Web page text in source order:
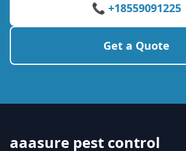
📞 +18559091225
Get a Quote
aaasure pest control